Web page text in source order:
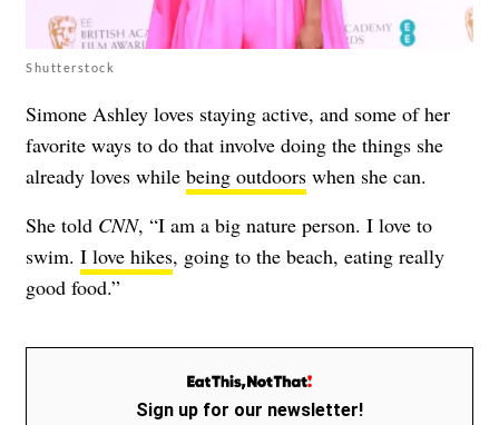
Shutterstock
Simone Ashley loves staying active, and some of her
favorite ways to do that involve doing the things she
already loves while being outdoors when she can.
She told CNN, “I am a big nature person. I love to
swim. I love hikes, going to the beach, eating really
good food.”
Sign up for our newsletter!